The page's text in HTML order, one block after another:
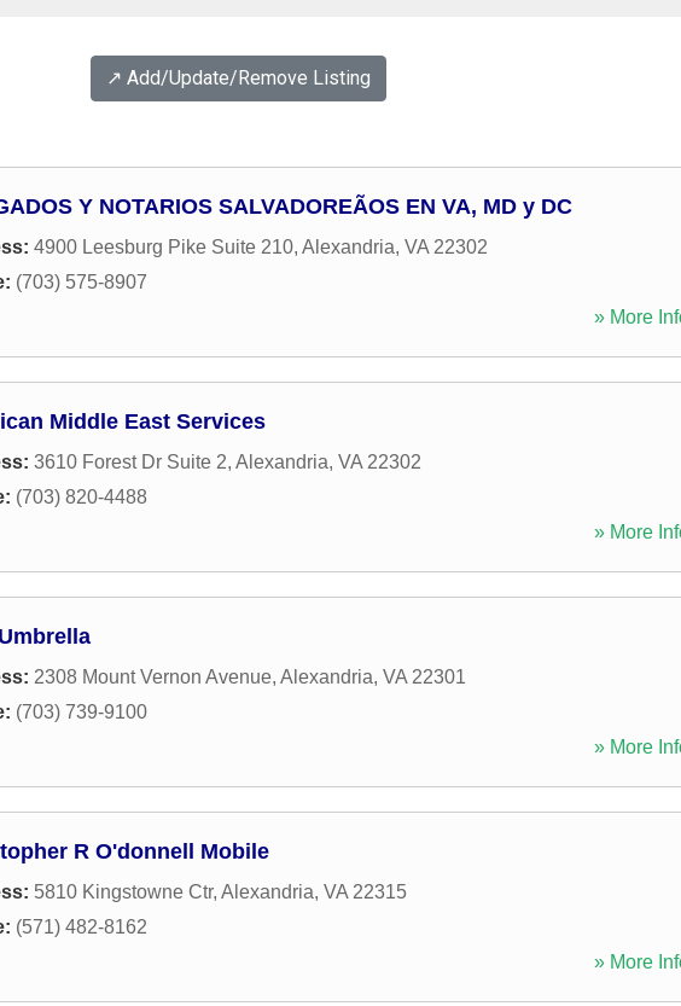
↗️ Add/Update/Remove Listing
Y NOTARIOS SALVADOREÃOS EN VA, MD y DC
4900 Leesburg Pike Suite 210, Alexandria, VA 22302
(703) 575-8907
» More
Middle East Services
3610 Forest Dr Suite 2, Alexandria, VA 22302
(703) 820-4488
» More
2308 Mount Vernon Avenue, Alexandria, VA 22301
(703) 739-9100
» More
R O'donnell Mobile
5810 Kingstowne Ctr, Alexandria, VA 22315
(571) 482-8162
» More